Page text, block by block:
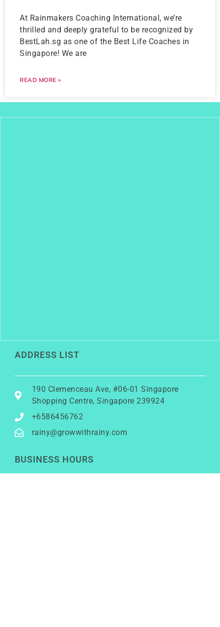
At Rainmakers Coaching International, we’re
thrilled and deeply grateful to be recognized by
BestLah.sg as one of the Best Life Coaches in
Singapore! We are
READ MORE »
ADDRESS LIST
190 Clemenceau Ave, #06-01 Singapore
Shopping Centre, Singapore 239924
+6586456762
rainy@growwithrainy.com
BUSINESS HOURS